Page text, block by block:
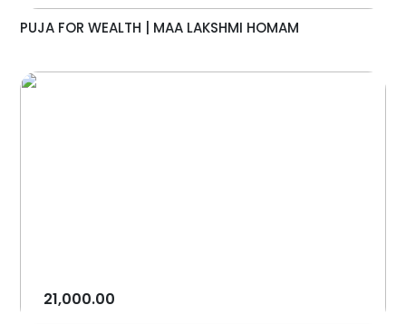
PUJA FOR WEALTH | MAA LAKSHMI HOMAM
21,000.00